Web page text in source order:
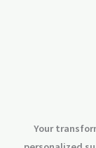
Your